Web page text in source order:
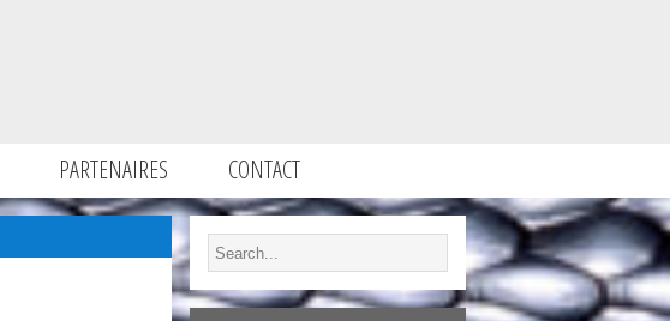
PARTENAIRES CONTACT